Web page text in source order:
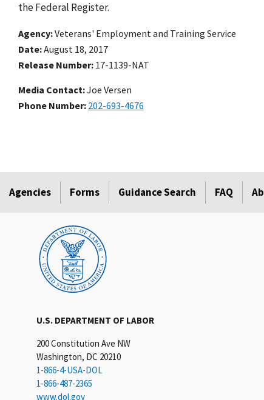
the Federal Register.
Agency Veterans' Employment and Training Service
Date August 18, 2017
Release Number 17-1139-NAT
Media Contact:Joe Versen
Phone Number 202-693-4676
Agencies Forms Guidance Search FAQ
U.S. DEPARTMENT OF LABOR
200 Constitution Ave NW
Washington, DC 20210
1-866-4-USA-DOL
1-866-487-2365
www.dol.gov